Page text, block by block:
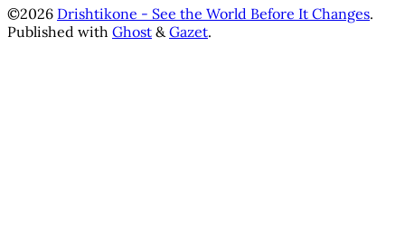
©2026 Drishtikone - See the World Before It Changes.
Published with Ghost & Gazet.